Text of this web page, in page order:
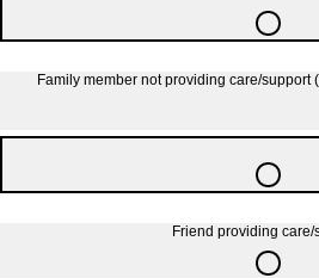
Family member not providing care/support
Friend providing care/